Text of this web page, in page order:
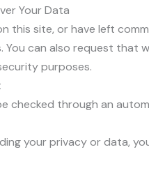
Your Data
this site, or have left
You can also request that
purposes.
checked through an
your privacy or data,